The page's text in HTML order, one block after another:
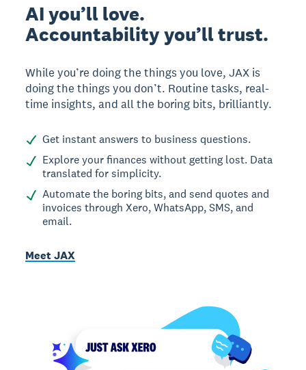
AI you’ll love.
Accountability you’ll trust.
While you’re doing the things you love, JAX is
doing the things you don’t. Routine tasks, real-
time insights, and all the boring bits, brilliantly.
Get instant answers to business questions.
Explore your finances without getting lost. Data
translated for simplicity.
Automate the boring bits, and send quotes and
invoices through Xero, WhatsApp, SMS, and
email.
Meet JAX